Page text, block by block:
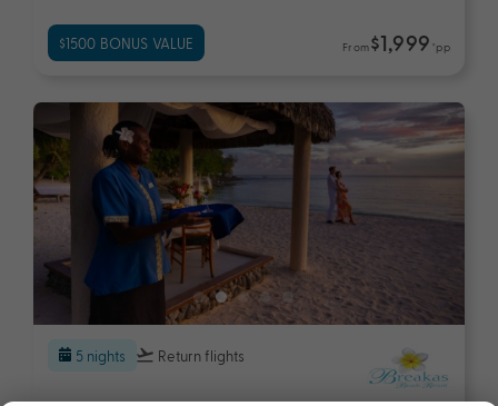
$1500 BONUS VALUE From$1,999 *pp
5 nights Return flights